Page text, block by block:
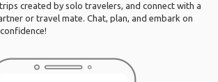
created by solo travelers, and connect with a
or travel mate. Chat, plan, and embark on